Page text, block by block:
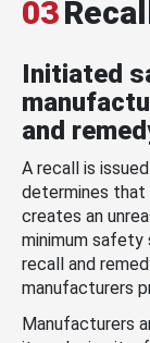
03
Initiated
and
A recall is
determines that
creates an
minimum
recall and
manufacturers
Manufacturers